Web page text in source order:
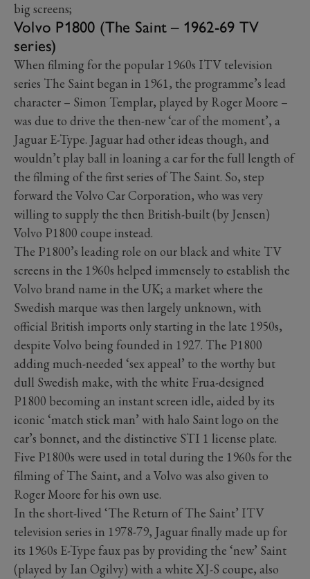
big screens;
Volvo P1800 (The Saint – 1962-69 TV
series)
When filming for the popular 1960s ITV television
series The Saint began in 1961, the programme’s lead
character – Simon Templar, played by Roger Moore –
was due to drive the then-new ‘car of the moment’, a
Jaguar E-Type. Jaguar had other ideas though, and
wouldn’t play ball in loaning a car for the full length of
the filming of the first series of The Saint. So, step
forward the Volvo Car Corporation, who was very
willing to supply the then British-built (by Jensen)
Volvo P1800 coupe instead.
The P1800’s leading role on our black and white TV
screens in the 1960s helped immensely to establish the
Volvo brand name in the UK; a market where the
Swedish marque was then largely unknown, with
official British imports only starting in the late 1950s,
despite Volvo being founded in 1927. The P1800
adding much-needed ‘sex appeal’ to the worthy but
dull Swedish make, with the white Frua-designed
P1800 becoming an instant screen idle, aided by its
iconic ‘match stick man’ with halo Saint logo on the
car’s bonnet, and the distinctive STI 1 license plate.
Five P1800s were used in total during the 1960s for the
filming of The Saint, and a Volvo was also given to
Roger Moore for his own use.
In the short-lived ‘The Return of The Saint’ ITV
television series in 1978-79, Jaguar finally made up for
its 1960s E-Type faux pas by providing the ‘new’ Saint
(played by Ian Ogilvy) with a white XJ-S coupe, also